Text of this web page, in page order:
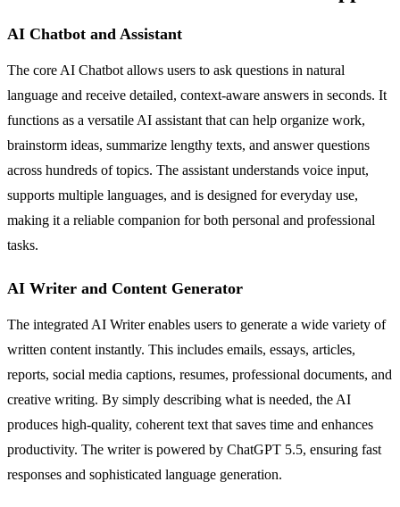
AI Chatbot and Assistant
The core AI Chatbot allows users to ask questions in natural
language and receive detailed, context-aware answers in seconds. It
functions as a versatile AI assistant that can help organize work,
brainstorm ideas, summarize lengthy texts, and answer questions
across hundreds of topics. The assistant understands voice input,
supports multiple languages, and is designed for everyday use,
making it a reliable companion for both personal and professional
tasks.
AI Writer and Content Generator
The integrated AI Writer enables users to generate a wide variety of
written content instantly. This includes emails, essays, articles,
reports, social media captions, resumes, professional documents, and
creative writing. By simply describing what is needed, the AI
produces high-quality, coherent text that saves time and enhances
productivity. The writer is powered by ChatGPT 5.5, ensuring fast
responses and sophisticated language generation.